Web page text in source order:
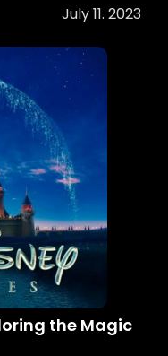
July 11. 2023
the Magic